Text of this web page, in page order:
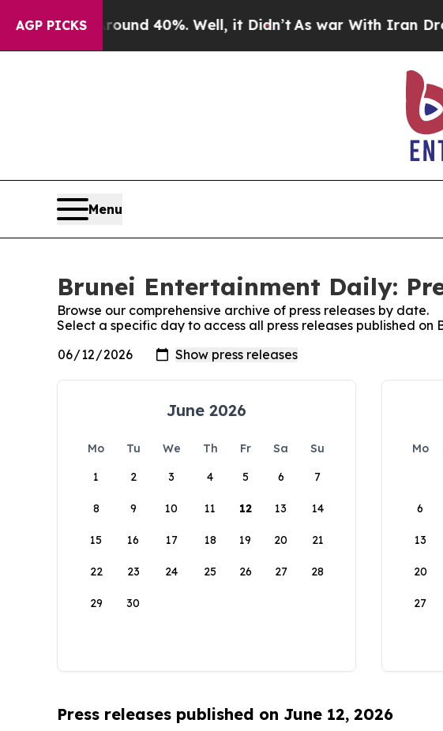
AGP PICKS
Around 40%. Well, it Didn’t As war With Iran Drove oil
Menu
Brunei Entertainment Daily:
Browse our comprehensive archive of press releases by date.
Select a specific day to access all press releases published on
June 2026
Mo Tu We Th Fr Sa
Su
1
2 3 4 5 6 7
8 9 10 11 12 13 14
15 16 17 18 19 20 21
22 23 24 25 26 27 28
29 30
Mo
6
13
20
27
Press releases published on June 12, 2026